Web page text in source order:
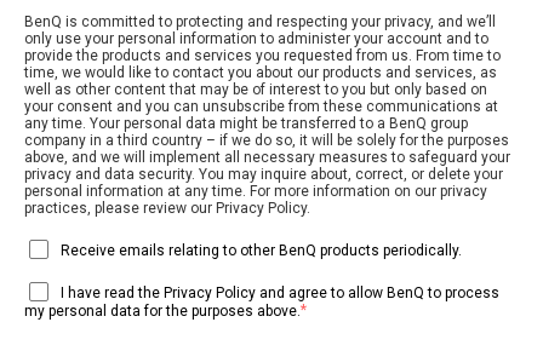
BenQ is committed to protecting and respecting your privacy, and we’ll
only use your personal information to administer your account and to
provide the products and services you requested from us. From time to
time, we would like to contact you about our products and services, as
well as other content that may be of interest to you but only based on
your consent and you can unsubscribe from these communications at
any time. Your personal data might be transferred to a BenQ group
company in a third country – if we do so, it will be solely for the purposes
above, and we will implement all necessary measures to safeguard your
privacy and data security. You may inquire about, correct, or delete your
personal information at any time. For more information on our privacy
practices, please review our Privacy Policy.
Receive emails relating to other BenQ products periodically.
I have read the Privacy Policy and agree to allow BenQ to process
my personal data for the purposes above.*